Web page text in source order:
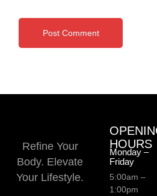
Refine Your
Body. Elevate
Your Lifestyle.
HOURS
Monday –
Friday
5:00am –
1:00pm